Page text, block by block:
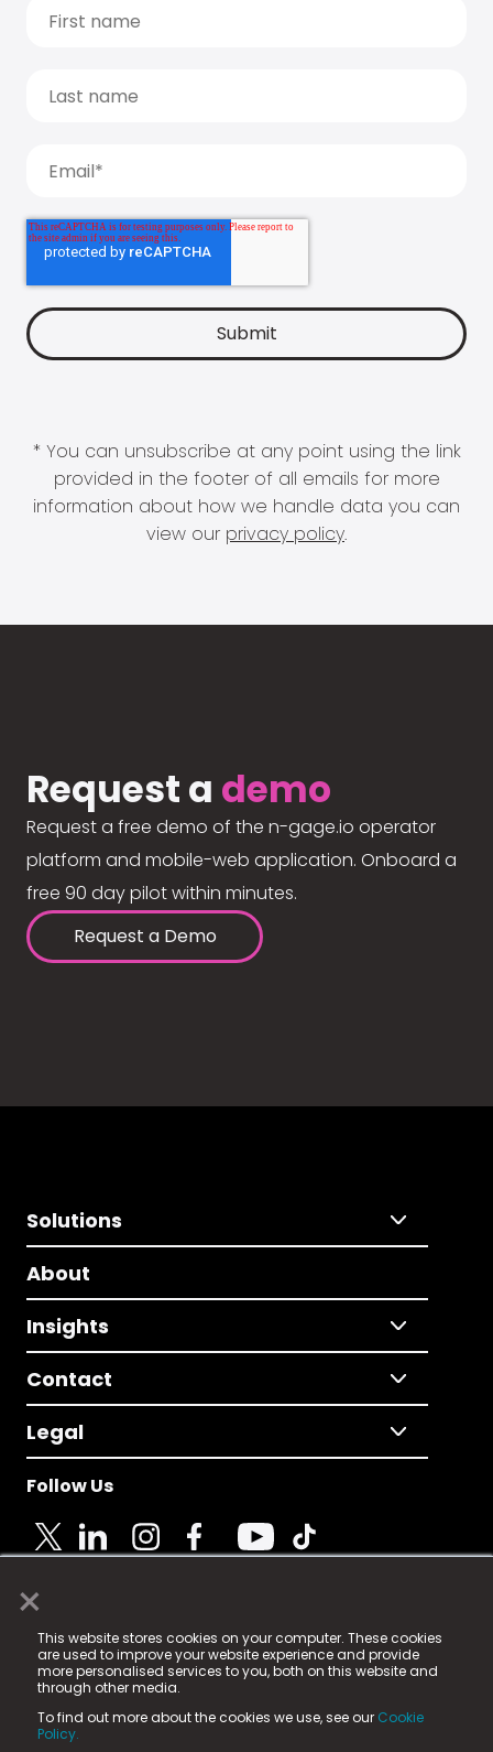
×
This website stores cookies on your computer. These cookies
are used to improve your website experience and provide
more personalised services to you, both on this website and
through other media.
To find out more about the cookies we use, see our Cookie
Policy.
* You can unsubscribe at any point using the link
provided in the footer of all emails for more
information about how we handle data you can
view our privacy policy.
Request a demo
Request a free demo of the n-gage.io operator
platform and mobile-web application. Onboard a
free 90 day pilot within minutes.
Request a Demo
Solutions
About
Insights
Contact
Legal
Follow Us
© 2025 Fame Media Tech Limited. n-gage.io is a
registered trademark.
Fame Media Tech (trading as n-gage.io) is registered
in England & Wales
15 Parsons Court, Welbury Way, Aycliffe Business Park,
County Durham, DL5 6ZE (Company Number